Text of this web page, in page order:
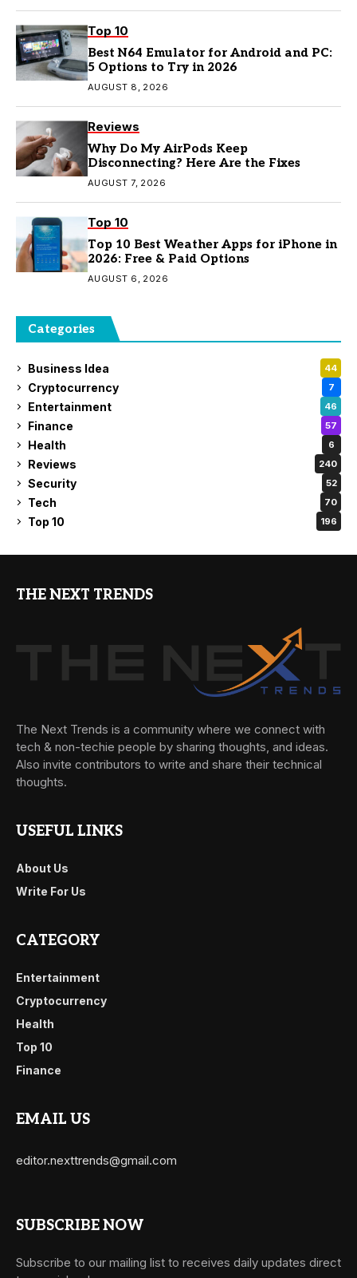
Top 10
Best N64 Emulator for Android and PC:
5 Options to Try in 2026
AUGUST 8, 2026
Reviews
Why Do My AirPods Keep
Disconnecting? Here Are the Fixes
AUGUST 7, 2026
Top 10
Top 10 Best Weather Apps for iPhone in
2026: Free & Paid Options
AUGUST 6, 2026
Categories
Business Idea 44
Cryptocurrency 7
Entertainment 46
Finance 57
Health 6
Reviews 240
Security 52
Tech 70
Top 10 196
THE NEXT TRENDS
The Next Trends is a community where we connect with
tech & non-techie people by sharing thoughts, and ideas.
Also invite contributors to write and share their technical
thoughts.
USEFUL LINKS
About Us
Write For Us
CATEGORY
Entertainment
Cryptocurrency
Health
Top 10
Finance
EMAIL US
editor.nexttrends@gmail.com
SUBSCRIBE NOW
Subscribe to our mailing list to receives daily updates direct